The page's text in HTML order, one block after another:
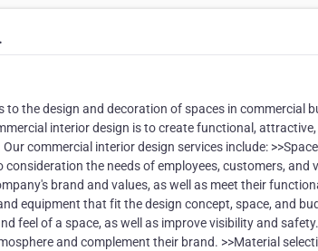
to the design and decoration of spaces in commercial
interior design is to create functional,
commercial interior design services include:
the needs of employees, customers, and
brand and values, as well as meet their
equipment that fit the design concept, space, and
feel of a space, as well as improve visibility and
and complement their brand. >>Material